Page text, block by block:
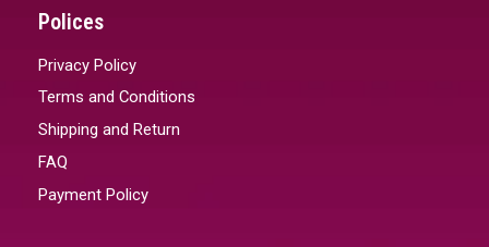
Polices
Privacy Policy
Terms and Conditions
Shipping and Return
FAQ
Payment Policy